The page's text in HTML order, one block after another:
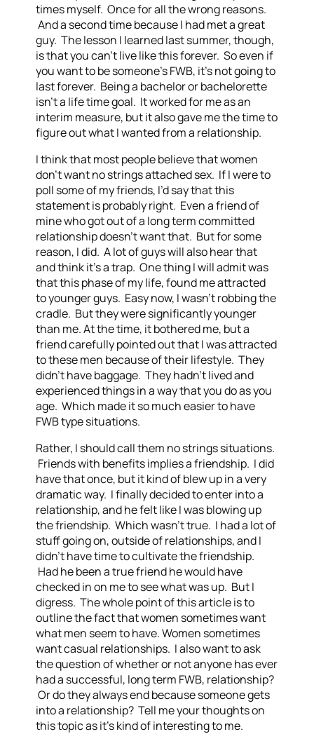
times myself. Once for all the wrong reasons.
And a second time because I had met a great
guy. The lesson I learned last summer, though,
is that you can’t live like this forever. So even if
you want to be someone’s FWB, it’s not going to
last forever. Being a bachelor or bachelorette
isn’t a life time goal. It worked for me as an
interim measure, but it also gave me the time to
figure out what I wanted from a relationship.
I think that most people believe that women
don’t want no strings attached sex. If I were to
poll some of my friends, I’d say that this
statement is probably right. Even a friend of
mine who got out of a long term committed
relationship doesn’t want that. But for some
reason, I did. A lot of guys will also hear that
and think it’s a trap. One thing I will admit was
that this phase of my life, found me attracted
to younger guys. Easy now, I wasn’t robbing the
cradle. But they were significantly younger
than me. At the time, it bothered me, but a
friend carefully pointed out that I was attracted
to these men because of their lifestyle. They
didn’t have baggage. They hadn’t lived and
experienced things in a way that you do as you
age. Which made it so much easier to have
FWB type situations.
Rather, I should call them no strings situations.
Friends with benefits implies a friendship. I did
have that once, but it kind of blew up in a very
dramatic way. I finally decided to enter into a
relationship, and he felt like I was blowing up
the friendship. Which wasn’t true. I had a lot of
stuff going on, outside of relationships, and I
didn’t have time to cultivate the friendship.
Had he been a true friend he would have
checked in on me to see what was up. But I
digress. The whole point of this article is to
outline the fact that women sometimes want
what men seem to have. Women sometimes
want casual relationships. I also want to ask
the question of whether or not anyone has ever
had a successful, long term FWB, relationship?
Or do they always end because someone gets
into a relationship? Tell me your thoughts on
this topic as it’s kind of interesting to me.